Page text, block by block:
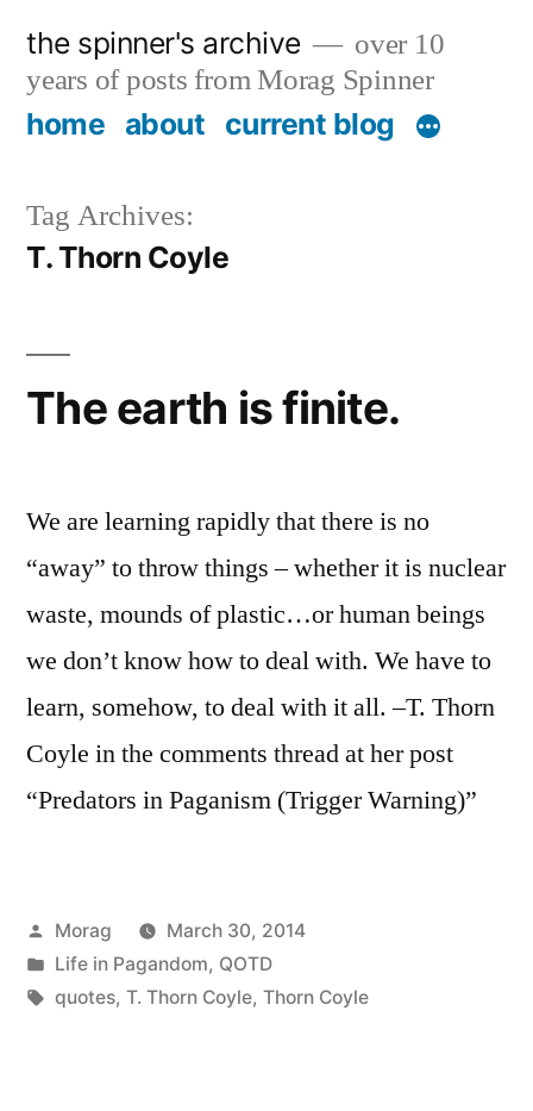
content
the spinner's archive
over 10
years of posts from Morag Spinner
home about current blog
Tag Archives:
T. Thorn Coyle
The earth is finite.
We are learning rapidly that there is no
“away” to throw things – whether it is nuclear
waste, mounds of plastic…or human beings
we don’t know how to deal with. We have to
learn, somehow, to deal with it all. –T. Thorn
Coyle in the comments thread at her post
“Predators in Paganism (Trigger Warning)”
Posted
by
Morag
March 30, 2014
Posted
in
Life in Pagandom, QOTD
Tags:
quotes, T. Thorn Coyle, Thorn Coyle